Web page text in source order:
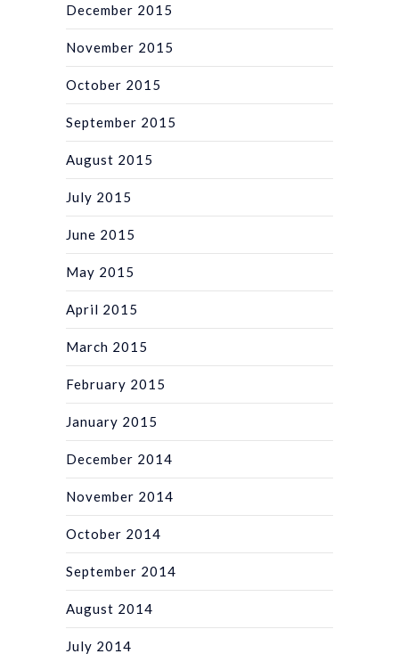
December 2015
November 2015
October 2015
September 2015
August 2015
July 2015
June 2015
May 2015
April 2015
March 2015
February 2015
January 2015
December 2014
November 2014
October 2014
September 2014
August 2014
July 2014